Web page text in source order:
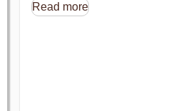
Read more